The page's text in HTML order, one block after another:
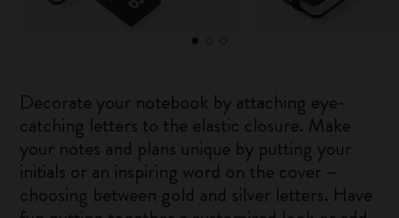
Decorate your notebook by attaching eye-
catching letters to the elastic closure. Make
your notes and plans unique by putting your
initials or an inspiring word on the cover –
choosing between gold and silver letters. Have